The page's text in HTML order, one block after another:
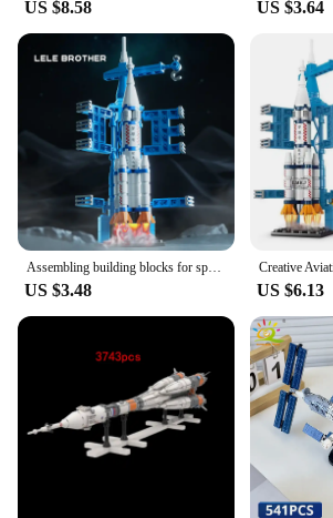
US $8.58 US $3.64
US $3.48 US $6.13